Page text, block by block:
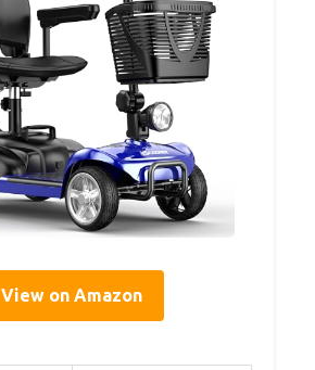
View on Amazon